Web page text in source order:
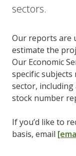
sectors.
Our reports are
estimate the
Our Economic
specific
sector,
stock number
If you’d like to
basis, email